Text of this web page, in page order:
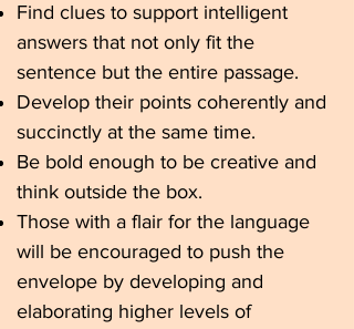
Find clues to support intelligent
answers that not only fit the
sentence but the entire passage.
Develop their points coherently and
succinctly at the same time.
Be bold enough to be creative and
think outside the box.
Those with a flair for the language
will be encouraged to push the
envelope by developing and
elaborating higher levels of